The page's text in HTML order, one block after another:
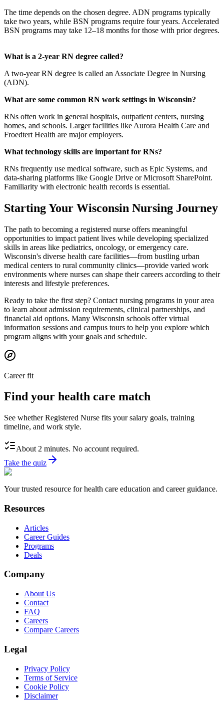
The time depends on the chosen degree. ADN programs typically
take two years, while BSN programs require four years. Accelerated
BSN programs may take 12–18 months for those with prior degrees.
What is a 2-year RN degree called?
A two-year RN degree is called an Associate Degree in Nursing
(ADN).
What are some common RN work settings in Wisconsin?
RNs often work in general hospitals, outpatient centers, nursing
homes, and schools. Larger facilities like Aurora Health Care and
Froedtert Health are major employers.
What technology skills are important for RNs?
RNs frequently use medical software, such as Epic Systems, and
data-sharing platforms like Google Drive or Microsoft SharePoint.
Familiarity with electronic health records is essential.
Starting Your Wisconsin Nursing Journey
The path to becoming a registered nurse offers meaningful
opportunities to impact patient lives while developing specialized
skills in areas like pediatrics, oncology, or emergency care.
Wisconsin's diverse health care facilities—from bustling urban
medical centers to rural community clinics—provide varied work
environments where nurses can shape their careers according to their
interests and lifestyle preferences.
Ready to take the first step? Contact nursing programs in your area
to learn about admission requirements, clinical partnerships, and
financial aid options. Many Wisconsin schools offer virtual
information sessions and campus tours to help you explore which
program aligns with your goals and schedule.
Career fit
Find your health care match
See whether Registered Nurse fits your salary goals, training
timeline, and work style.
About 2 minutes. No account required.
Take the quiz
Your trusted resource for health care education and career guidance.
Resources
Articles
Career Guides
Programs
Deals
Company
About Us
Contact
FAQ
Careers
Compare Careers
Legal
Privacy Policy
Terms of Service
Cookie Policy
Disclaimer